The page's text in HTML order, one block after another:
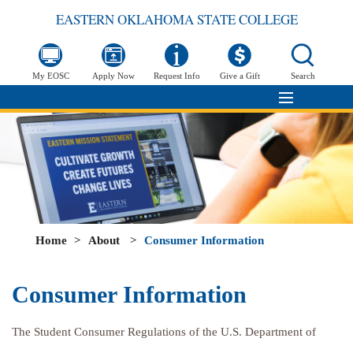
EASTERN OKLAHOMA STATE COLLEGE
My EOSC Apply Now Request Info Give a Gift Search
Home > About > Consumer Information
Consumer Information
The Student Consumer Regulations of the U.S. Department of